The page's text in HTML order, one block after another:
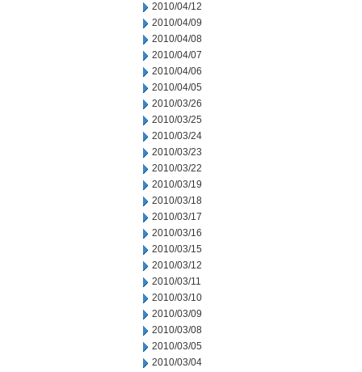
2010/04/12
2010/04/09
2010/04/08
2010/04/07
2010/04/06
2010/04/05
2010/03/26
2010/03/25
2010/03/24
2010/03/23
2010/03/22
2010/03/19
2010/03/18
2010/03/17
2010/03/16
2010/03/15
2010/03/12
2010/03/11
2010/03/10
2010/03/09
2010/03/08
2010/03/05
2010/03/04